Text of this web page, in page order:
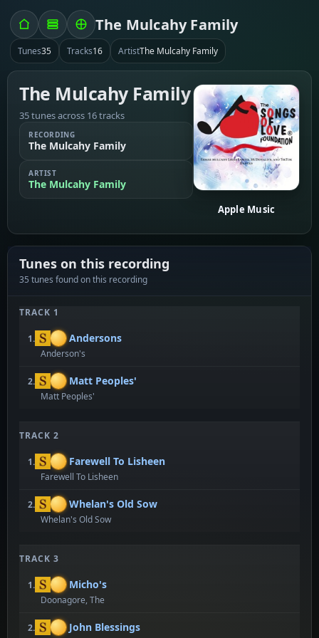
The Mulcahy Family
Tunes35 Tracks16 ArtistThe Mulcahy Family
The Mulcahy Family
35 tunes across 16 tracks
RECORDING
The Mulcahy Family
ARTIST
The Mulcahy Family
Apple Music
Tunes on this recording
35 tunes found on this recording
TRACK 1
1. Andersons
Anderson's
2. Matt Peoples'
Matt Peoples'
TRACK 2
1. Farewell To Lisheen
Farewell To Lisheen
2. Whelan's Old Sow
Whelan's Old Sow
TRACK 3
1. Micho's
Doonagore, The
2. John Blessings